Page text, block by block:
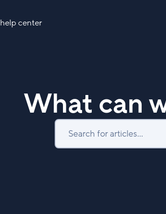
help center
What can